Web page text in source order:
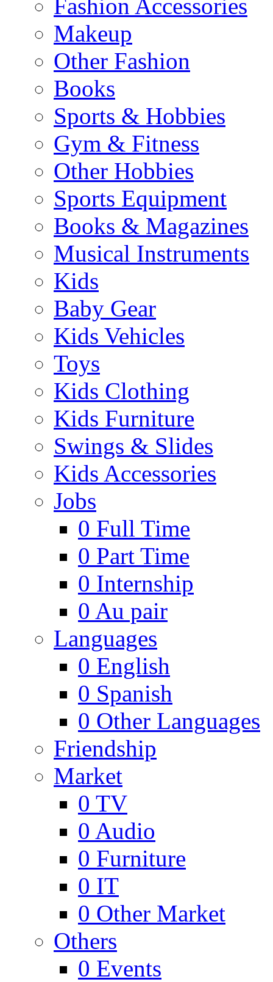
Fashion Accessories
Makeup
Other Fashion
Books
Sports & Hobbies
Gym & Fitness
Other Hobbies
Sports Equipment
Books & Magazines
Musical Instruments
Kids
Baby Gear
Kids Vehicles
Toys
Kids Clothing
Kids Furniture
Swings & Slides
Kids Accessories
Jobs
0 Full Time
0 Part Time
0 Internship
0 Au pair
Languages
0 English
0 Spanish
0 Other Languages
Friendship
Market
0 TV
0 Audio
0 Furniture
0 IT
0 Other Market
Others
0 Events